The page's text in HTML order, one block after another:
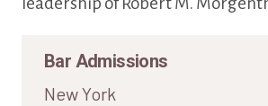
Bar Admissions
New York